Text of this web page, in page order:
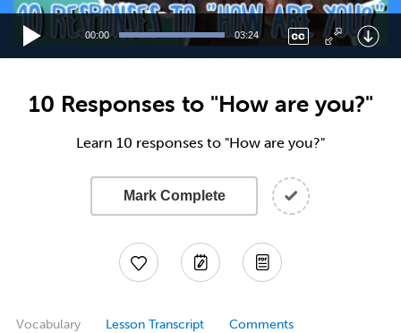
00:00 03:24
10 Responses to "How are you?"
Learn 10 responses to "How are you?"
Mark Complete
Vocabulary Lesson Transcript Comments